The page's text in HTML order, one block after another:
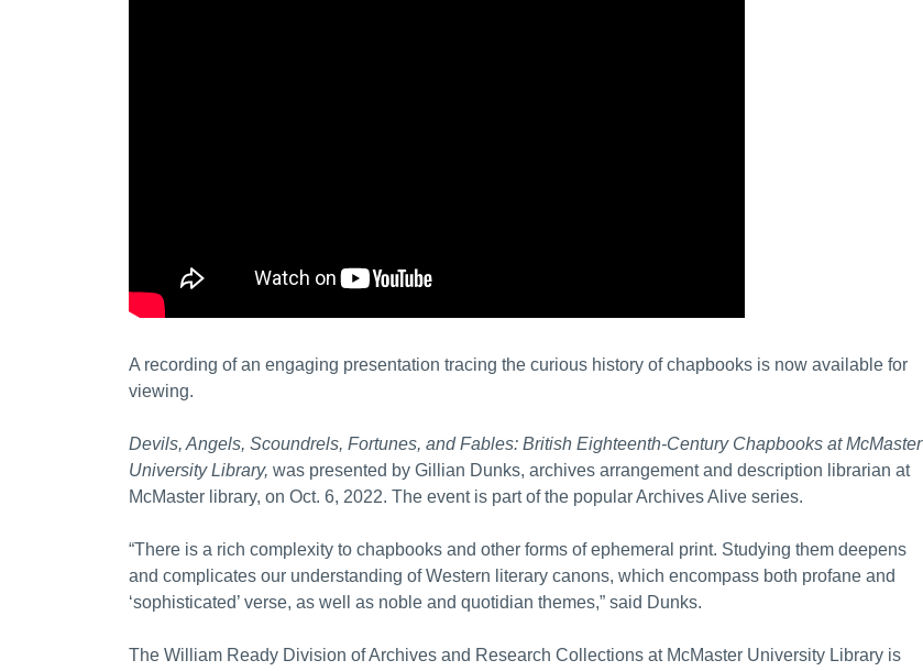
A recording of an engaging presentation tracing the curious history of chapbooks is now available for
viewing.
Devils, Angels, Scoundrels, Fortunes, and Fables: British Eighteenth-Century Chapbooks at McMaster
University Library, was presented by Gillian Dunks, archives arrangement and description librarian at
McMaster library, on Oct. 6, 2022. The event is part of the popular Archives Alive series.
“There is a rich complexity to chapbooks and other forms of ephemeral print. Studying them deepens
and complicates our understanding of Western literary canons, which encompass both profane and
‘sophisticated’ verse, as well as noble and quotidian themes,” said Dunks.
The William Ready Division of Archives and Research Collections at McMaster University Library is